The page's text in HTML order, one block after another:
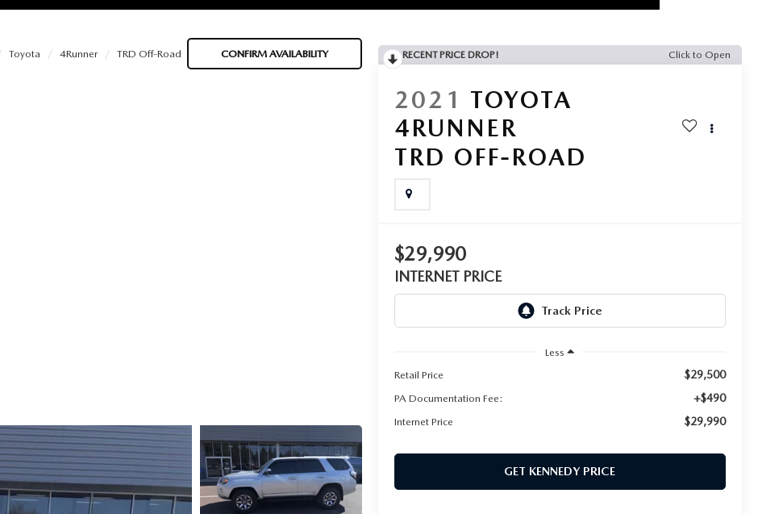
Toyota 4Runner TRD Off-Road CONFIRM AVAILABILITY RECENT PRICE DROP! Click to Open
2021 TOYOTA
4RUNNER
TRD OFF-ROAD
$29,990
INTERNET PRICE
Less
Retail Price
$29,500
PA Documentation Fee: +$490
Internet Price $29,990
GET KENNEDY PRICE